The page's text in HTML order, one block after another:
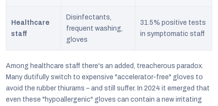
Healthcare
staff
Disinfectants,
frequent washing,
gloves
31.5% positive tests
in symptomatic staff
Among healthcare staff there's an added, treacherous paradox.
Many dutifully switch to expensive "accelerator-free" gloves to
avoid the rubber thiurams – and still suffer. In 2024 it emerged that
even these "hypoallergenic" gloves can contain a new irritating